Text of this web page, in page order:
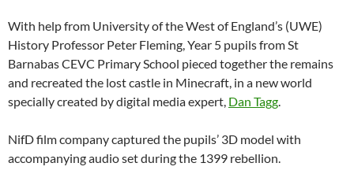
With help from University of the West of England’s (UWE)
History Professor Peter Fleming, Year 5 pupils from St
Barnabas CEVC Primary School pieced together the remains
and recreated the lost castle in Minecraft, in a new world
specially created by digital media expert, Dan Tagg.
NifD film company captured the pupils’ 3D model with
accompanying audio set during the 1399 rebellion.